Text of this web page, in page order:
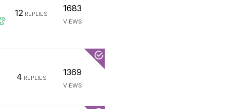
12 REPLIES
1683
VIEWS
4 REPLIES
1369
VIEWS